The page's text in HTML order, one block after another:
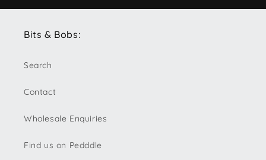
Bits & Bobs:
Search
Contact
Wholesale Enquiries
Find us on Pedddle